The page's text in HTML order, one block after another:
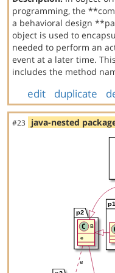
programming, the
a behavioral design
object is used to
needed to perform an
event at a later time.
includes the method
edit duplicate
#23 java-nested